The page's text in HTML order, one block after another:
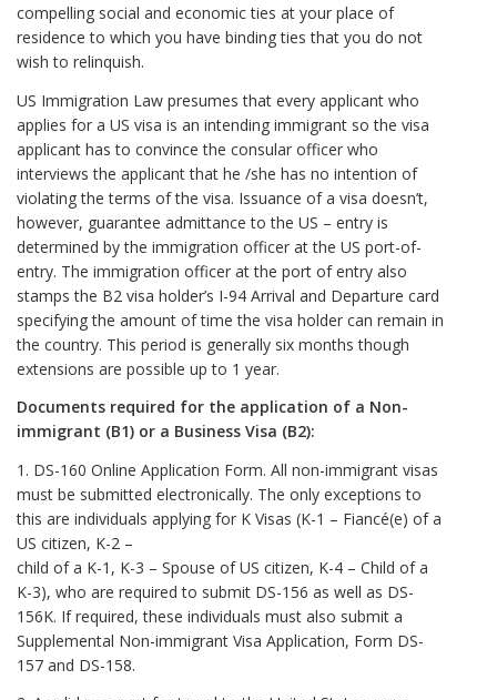
compelling social and economic ties at your place of
residence to which you have binding ties that you do not
wish to relinquish.
US Immigration Law presumes that every applicant who
applies for a US visa is an intending immigrant so the visa
applicant has to convince the consular officer who
interviews the applicant that he /she has no intention of
violating the terms of the visa. Issuance of a visa doesn’t,
however, guarantee admittance to the US – entry is
determined by the immigration officer at the US port-of-
entry. The immigration officer at the port of entry also
stamps the B2 visa holder’s I-94 Arrival and Departure card
specifying the amount of time the visa holder can remain in
the country. This period is generally six months though
extensions are possible up to 1 year.
Documents required for the application of a Non-
immigrant (B1) or a Business Visa (B2):
1. DS-160 Online Application Form. All non-immigrant visas
must be submitted electronically. The only exceptions to
this are individuals applying for K Visas (K-1 – Fiancé(e) of a
US citizen, K-2 –
child of a K-1, K-3 – Spouse of US citizen, K-4 – Child of a
K-3), who are required to submit DS-156 as well as DS-
156K. If required, these individuals must also submit a
Supplemental Non-immigrant Visa Application, Form DS-
157 and DS-158.